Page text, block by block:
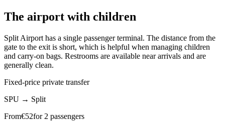
The airport with children
Split Airport has a single passenger terminal. The distance from the
gate to the exit is short, which is helpful when managing children
and carry-on bags. Restrooms are available near arrivals and are
generally clean.
Fixed-price private transfer
SPU → Split
From€52for 2 passengers